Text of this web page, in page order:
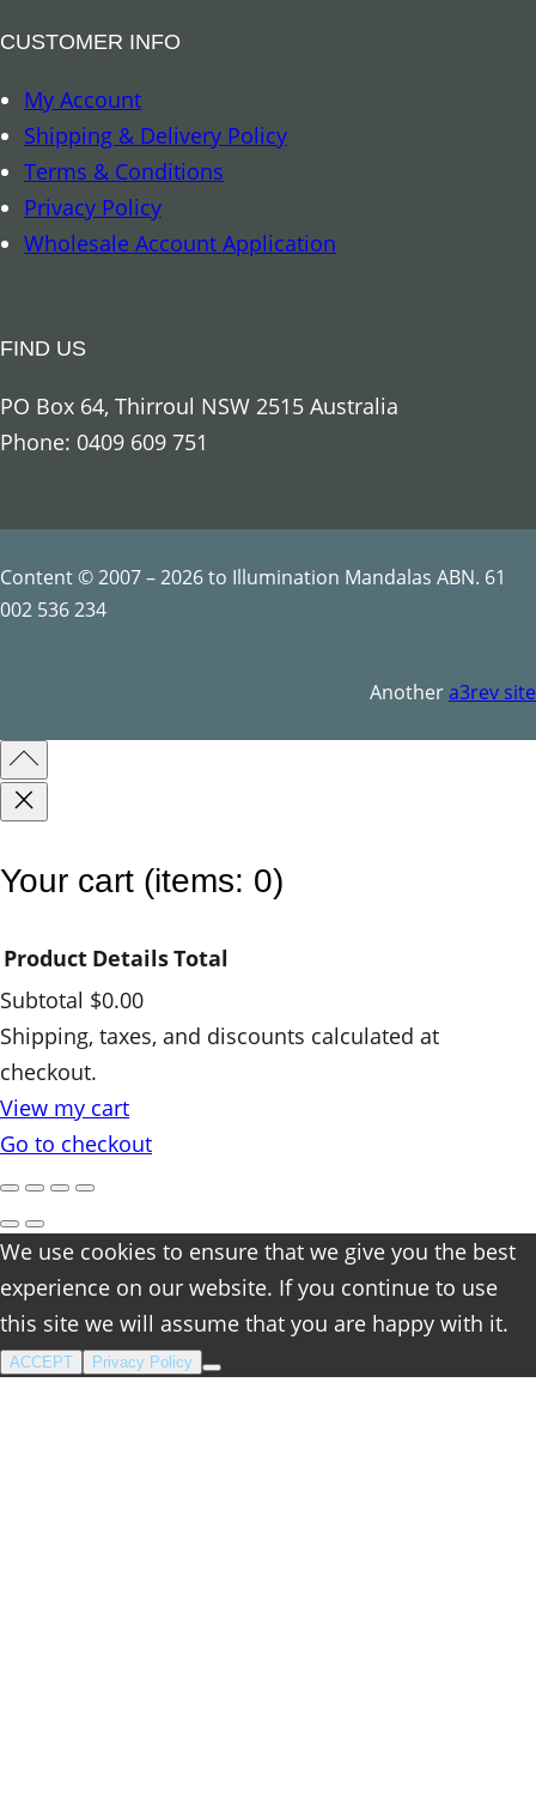
CUSTOMER INFO
My Account
Shipping & Delivery Policy
Terms & Conditions
Privacy Policy
Wholesale Account Application
FIND US
PO Box 64, Thirroul NSW 2515 Australia
Phone: 0409 609 751
Content © 2007 – 2026 to Illumination Mandalas ABN. 61
002 536 234
Anothera3rev site
Your cart (items: 0)
Products
in
cart
Product DetailsTotal
Subtotal $0.00
Shipping, taxes, and discounts calculated at
checkout.
View my cart
Go to checkout
We use cookies to ensure that we give you the best
experience on our website. If you continue to use
this site we will assume that you are happy with it.
ACCEPT Privacy Policy